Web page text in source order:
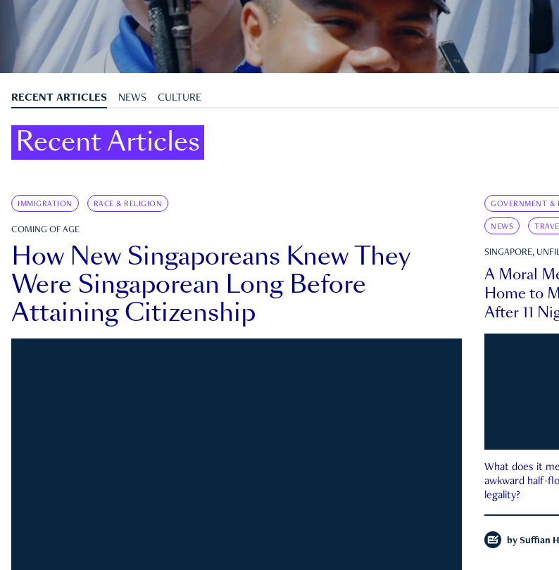
RECENT ARTICLES NEWS CULTURE
Recent Articles
IMMIGRATION RACE & RELIGION
COMING OF AGE
How New Singaporeans Knew They
Were Singaporean Long Before
Attaining Citizenship
GOVERNMENT &
NEWS
SINGAPORE,
A Moral
Home to
After 11
What does it
awkward half-
legality?
by Suffian